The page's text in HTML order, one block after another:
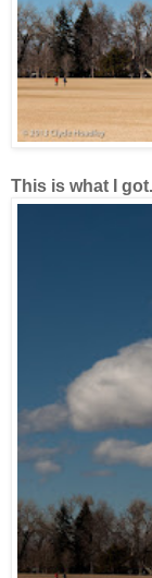
This is what I got.